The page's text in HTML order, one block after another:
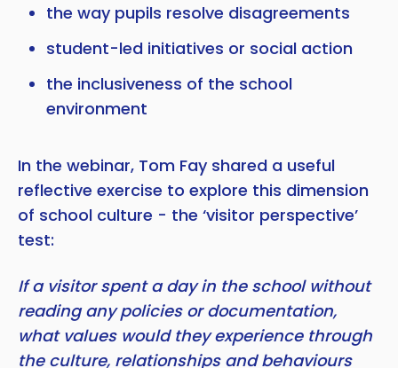
the way pupils resolve disagreements
student-led initiatives or social action
the inclusiveness of the school
environment
In the webinar, Tom Fay shared a useful
reflective exercise to explore this dimension
of school culture - the ‘visitor perspective’
test:
If a visitor spent a day in the school without
reading any policies or documentation,
what values would they experience through
the culture, relationships and behaviours